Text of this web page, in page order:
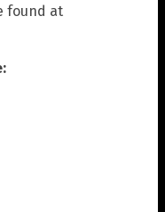
found at